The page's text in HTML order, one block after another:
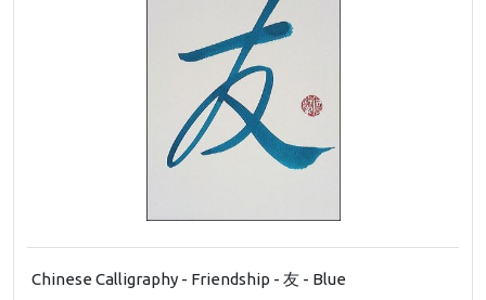
Chinese Calligraphy - Friendship - 友 - Blue